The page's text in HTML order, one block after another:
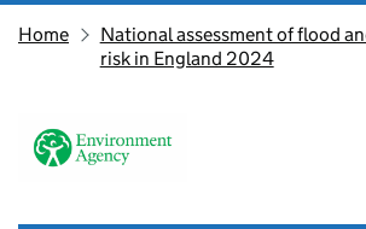
Home
National assessment of flood
risk in England 2024